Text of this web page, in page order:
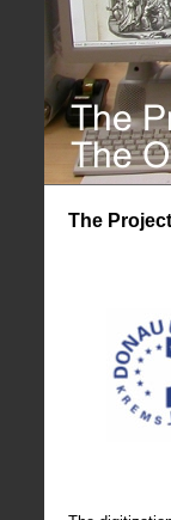
The Project